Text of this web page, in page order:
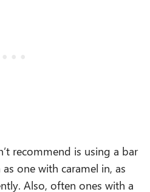
recommend is using a bar
one with caramel in, as
Also, often ones with a